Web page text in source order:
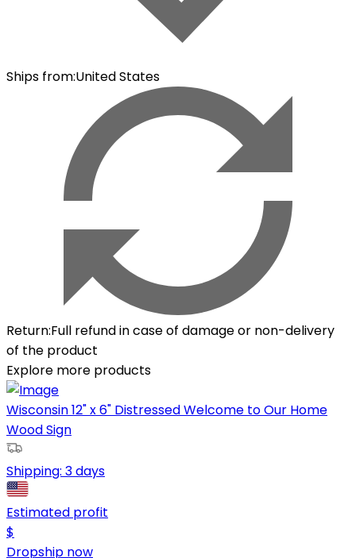
Ships from:United States
Return:Full refund in case of damage or non-delivery
of the product
Explore more products
Wisconsin 12" x 6" Distressed Welcome to Our Home
Wood Sign
Shipping: 3 days
Estimated profit
$
Dropship now